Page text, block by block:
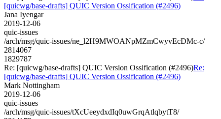
[quicwg/base-drafts] QUIC Version Ossification (#2496)
Jana Iyengar
2019-12-06
quic-issues
/arch/msg/quic-issues/ne_l2H9MWOANpMZmCwyvEcDMc-c/
2814067
1829787
Re: [quicwg/base-drafts] QUIC Version Ossification (#2496)Re:
[quicwg/base-drafts] QUIC Version Ossification (#2496)
Mark Nottingham
2019-12-06
quic-issues
/arch/msg/quic-issues/tXcUeeydxdIq0uwGrqAtlqbytT8/